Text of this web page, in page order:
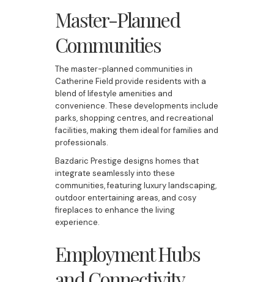
Master-Planned
Communities
The master-planned communities in
Catherine Field provide residents with a
blend of lifestyle amenities and
convenience. These developments include
parks, shopping centres, and recreational
facilities, making them ideal for families and
professionals.
Bazdaric Prestige designs homes that
integrate seamlessly into these
communities, featuring luxury landscaping,
outdoor entertaining areas, and cosy
fireplaces to enhance the living
experience.
Employment Hubs